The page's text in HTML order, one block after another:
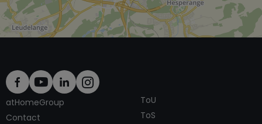
atHomeGroup
Contact
ToU
ToS